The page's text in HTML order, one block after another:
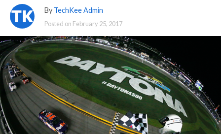
By TechKee Admin
Posted on February 25, 2017